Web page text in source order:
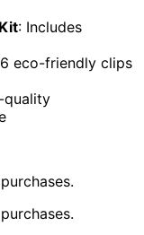
: Includes
eco-friendly clips
quality